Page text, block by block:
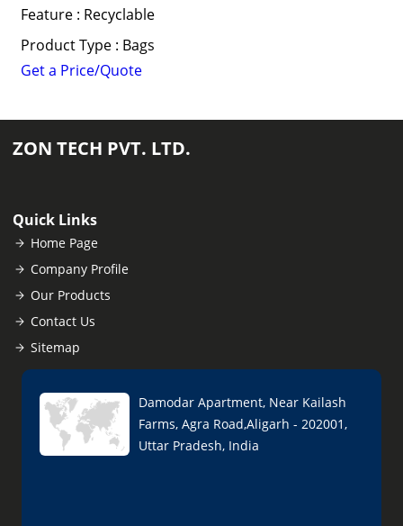
Feature : Recyclable
Product Type : Bags
Get a Price/Quote
ZON TECH PVT. LTD.
Quick Links
Home Page
Company Profile
Our Products
Contact Us
Sitemap
Damodar Apartment, Near Kailash
Farms, Agra Road,Aligarh - 202001,
Uttar Pradesh, India